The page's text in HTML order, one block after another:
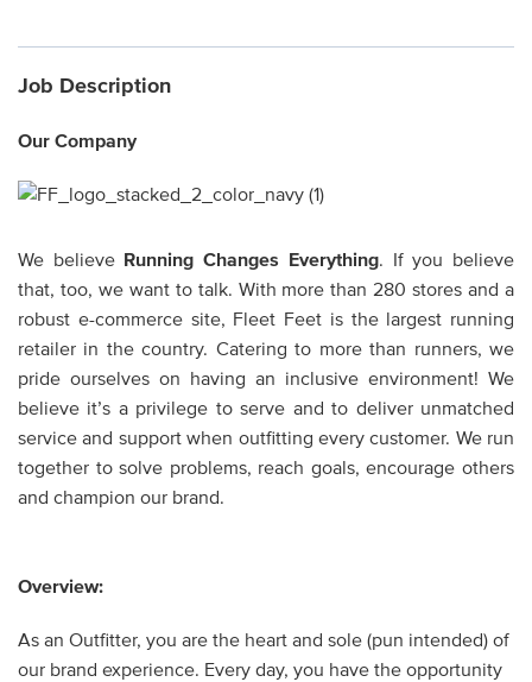
Job Description
Our Company
We believe Running Changes Everything. If you believe
that, too, we want to talk. With more than 280 stores and a
robust e-commerce site, Fleet Feet is the largest running
retailer in the country. Catering to more than runners, we
pride ourselves on having an inclusive environment! We
believe it’s a privilege to serve and to deliver unmatched
service and support when outfitting every customer. We run
together to solve problems, reach goals, encourage others
and champion our brand.
Overview:
As an Outfitter, you are the heart and sole (pun intended) of
our brand experience. Every day, you have the opportunity